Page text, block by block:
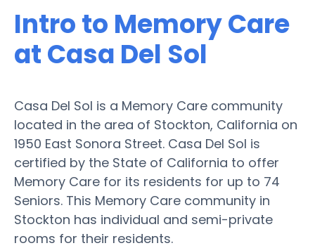
Intro to Memory Care
at Casa Del Sol
Casa Del Sol is a Memory Care community
located in the area of Stockton, California on
1950 East Sonora Street. Casa Del Sol is
certified by the State of California to offer
Memory Care for its residents for up to 74
Seniors. This Memory Care community in
Stockton has individual and semi-private
rooms for their residents.